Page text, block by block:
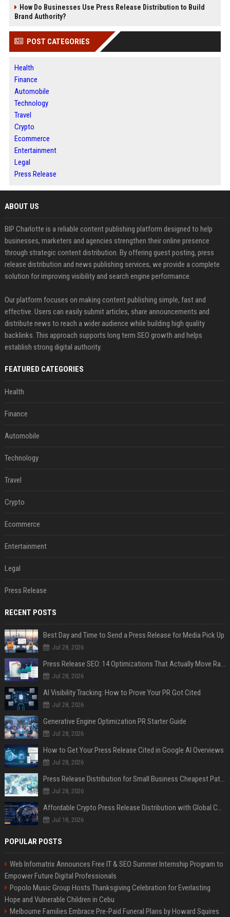
How Do Businesses Use Press Release Distribution to Build
Brand Authority?
POST CATEGORIES
Health
Finance
Automobile
Technology
Travel
Crypto
Ecommerce
Entertainment
Legal
Press Release
ABOUT US
BIP Charlotte is a reliable content publishing platform designed to help
businesses, marketers and agencies strengthen their online presence
through strategic content distribution. By offering guest posting, press
release distribution and news publishing services, we provide a complete
solution for improving visibility and search engine performance.
Our platform focuses on making content publishing simple, fast and
effective. Users can easily submit articles, share announcements and
distribute news to reach a wider audience while building high quality
backlinks. This approach supports long term SEO growth and helps
establish strong digital authority.
FEATURED CATEGORIES
Health
Finance
Automobile
Technology
Travel
Crypto
Ecommerce
Entertainment
Legal
Press Release
RECENT POSTS
Best Day and Time to Send a Press Release for Media Pick Up
Jul 28, 2026
Jul 28, 2026
AI Visibility Tracking: How to Prove Your PR Got Cited
Jul 28, 2026
Generative Engine Optimization PR Starter Guide
Jul 28, 2026
How to Get Your Press Release Cited in Google AI Overviews
Jul 28, 2026
Press Release Distribution for Small Business Cheapest Path to Real Coverage
Jul 28, 2026
Jul 18, 2026
POPULAR POSTS
Web Infomatrix Announces Free IT & SEO Summer Internship Program to
Empower Future Digital Professionals
Popolo Music Group Hosts Thanksgiving Celebration for Everlasting
Hope and Vulnerable Children in Cebu
Melbourne Families Embrace Pre-Paid Funeral Plans by Howard Squires